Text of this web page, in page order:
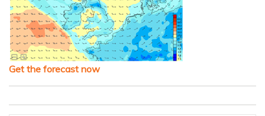
Get the forecast now